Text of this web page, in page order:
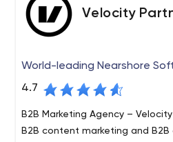
Velocity
World-leading Nearshore
4.7
B2B Marketing Agency –
B2B content marketing and